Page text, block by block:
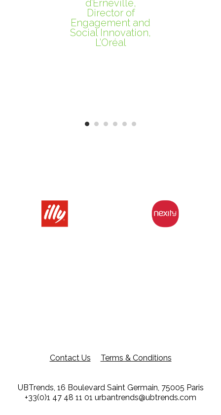
d’Erneville,
Director of
Engagement and
Social Innovation,
L’Oréal
Contact Us Terms & Conditions
UBTrends, 16 Boulevard Saint Germain, 75005 Paris
+33(0)1 47 48 11 01 urbantrends@ubtrends.com